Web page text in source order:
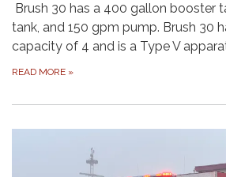
Brush 30 has a 400 gallon booster
tank, and 150 gpm pump. Brush 30
capacity of 4 and is a Type V
READ MORE »